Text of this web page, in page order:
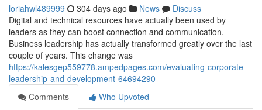
loriahwl489999 304 days ago News
Discuss
Digital and technical resources have actually been used by
leaders as they can boost connection and communication.
Business leadership has actually transformed greatly over the last
couple of years. This change was
https://kalesgep559778.ampedpages.com/evaluating-corporate-
leadership-and-development-64694290
Comments
Who Upvoted